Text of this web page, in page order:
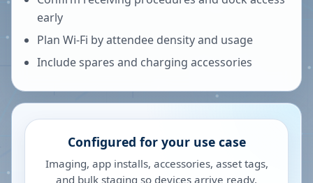
early
Plan Wi-Fi by attendee density and usage
Include spares and charging accessories
Configured for your use case
Imaging, app installs, accessories, asset tags,
and bulk staging so devices arrive ready.